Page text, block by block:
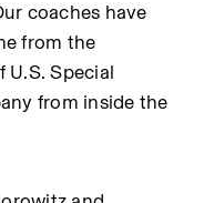
coaches have
from the
Special
from inside the